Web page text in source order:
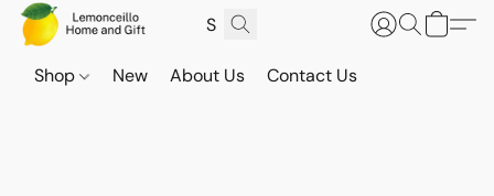
Shop New About Us Contact Us